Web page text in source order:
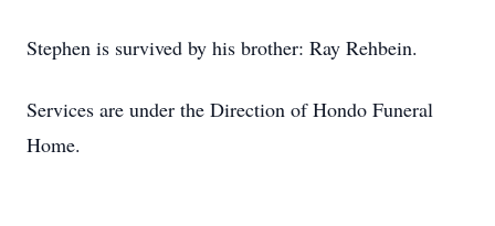
Stephen is survived by his brother: Ray Rehbein.
Services are under the Direction of Hondo Funeral
Home.